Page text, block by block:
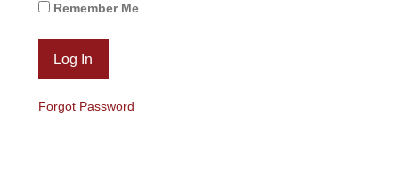
Remember Me
Forgot Password